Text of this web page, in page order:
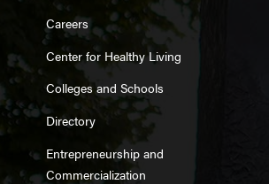
Careers
Center for Healthy Living
Colleges and Schools
Directory
Entrepreneurship and
Commercialization